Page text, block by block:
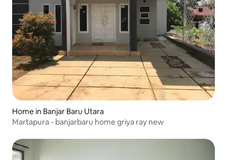
Home in Banjar Baru Utara
Martapura - banjarbaru home griya ray new